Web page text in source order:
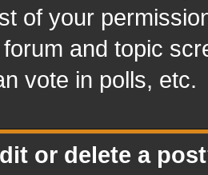
of your
and topic
vote in polls, etc.
or delete a